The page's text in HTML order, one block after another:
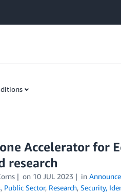
Accelerator for
research
on 10 JUL 2023 in
, Public Sector, Research, Security,